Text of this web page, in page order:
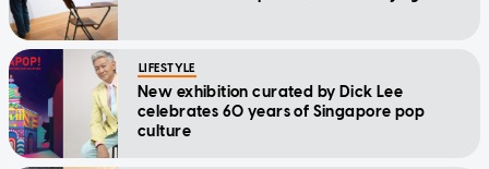
LIFESTYLE
New exhibition curated by Dick Lee
celebrates 60 years of Singapore pop
culture